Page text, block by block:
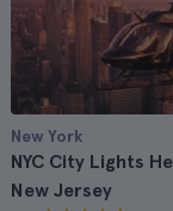
New York
NYC City Lights
New Jersey